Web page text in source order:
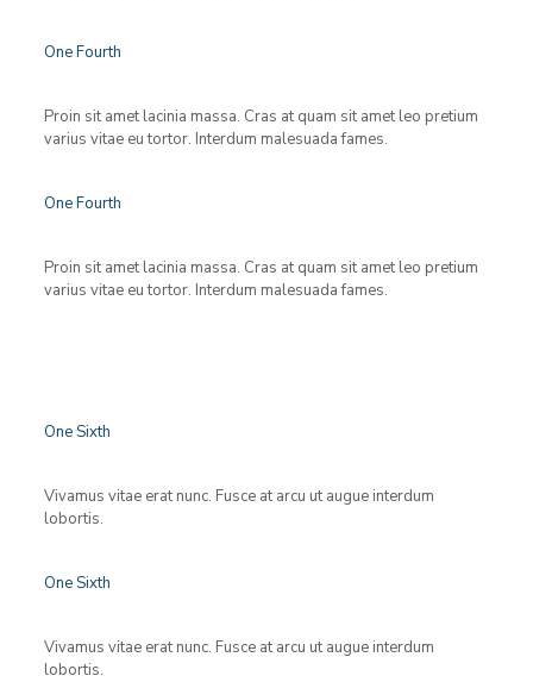
One Fourth
Proin sit amet lacinia massa. Cras at quam sit amet leo pretium
varius vitae eu tortor. Interdum malesuada fames.
One Fourth
Proin sit amet lacinia massa. Cras at quam sit amet leo pretium
varius vitae eu tortor. Interdum malesuada fames.
One Sixth
Vivamus vitae erat nunc. Fusce at arcu ut augue interdum
lobortis.
One Sixth
Vivamus vitae erat nunc. Fusce at arcu ut augue interdum
lobortis.